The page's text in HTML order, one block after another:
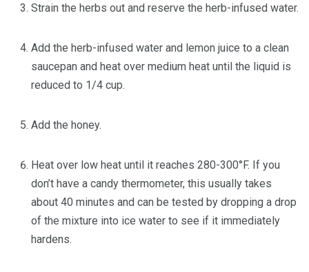
Strain the herbs out and reserve the herb-infused water.
Add the herb-infused water and lemon juice to a clean
saucepan and heat over medium heat until the liquid is
reduced to 1/4 cup.
Add the honey.
Heat over low heat until it reaches 280-300°F. If you
don’t have a candy thermometer, this usually takes
about 40 minutes and can be tested by dropping a drop
of the mixture into ice water to see if it immediately
hardens.